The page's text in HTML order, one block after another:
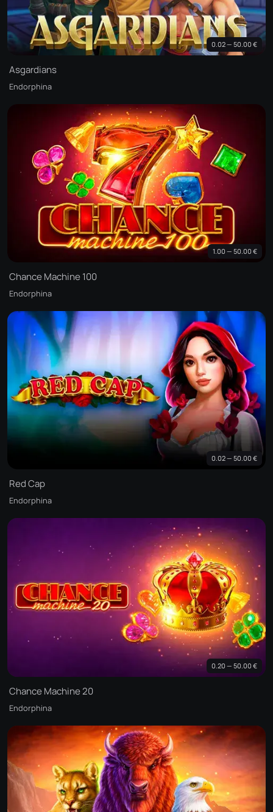
0.02 — 50.00 €
Asgardians
Endorphina
1.00 — 50.00 €
Chance Machine 100
Endorphina
0.02 — 50.00 €
Red Cap
Endorphina
0.20 — 50.00 €
Chance Machine 20
Endorphina